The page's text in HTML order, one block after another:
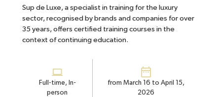
Sup de Luxe, a specialist in training for the luxury
sector, recognised by brands and companies for over
35 years, offers certified training courses in the
context of continuing education.
Full-time, In-
person
from March 16 to April 15,
2026